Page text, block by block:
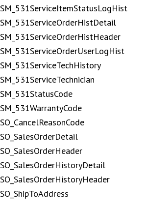
SM_531ServiceItemStatusLogHist
SM_531ServiceOrderHistDetail
SM_531ServiceOrderHistHeader
SM_531ServiceOrderUserLogHist
SM_531ServiceTechHistory
SM_531ServiceTechnician
SM_531StatusCode
SM_531WarrantyCode
SO_CancelReasonCode
SO_SalesOrderDetail
SO_SalesOrderHeader
SO_SalesOrderHistoryDetail
SO_SalesOrderHistoryHeader
SO_ShipToAddress